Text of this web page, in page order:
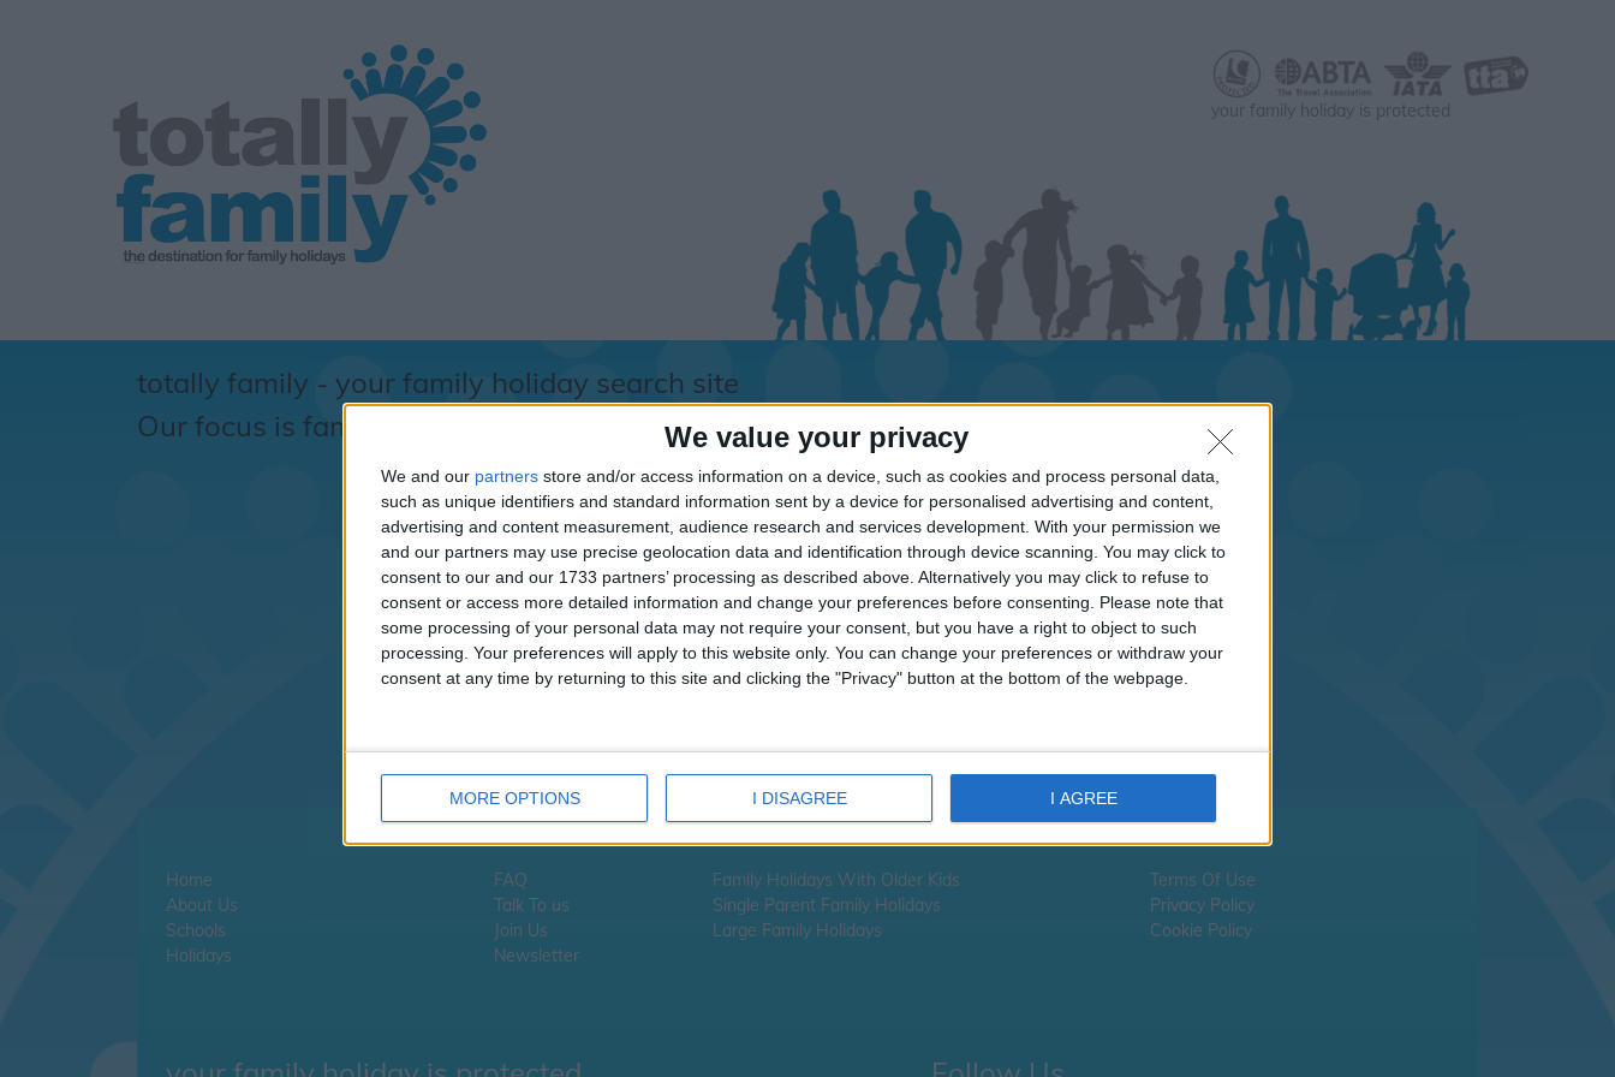
We value your privacy
We and our partners store and/or access information on a device, such as cookies and process personal data,
such as unique identifiers and standard information sent by a device for personalised advertising and content,
advertising and content measurement, audience research and services development. With your permission we
and our partners may use precise geolocation data and identification through device scanning. You may click to
consent to our and our 1733 partners’ processing as described above. Alternatively you may click to refuse to
consent or access more detailed information and change your preferences before consenting.
Please note that
some processing of your personal data may not require your consent, but you have a right to object to such
processing. Your preferences will apply to this website only. You can change your preferences or withdraw your
consent at any time by returning to this site and clicking the "Privacy" button at the bottom of the webpage.
MORE OPTIONS I DISAGREE I AGREE
your family holiday is protected
totally family - your family holiday search site
Our focus is family... totally !
Sorry.....
It looks like the URL you requested isn't
available
If you are looking for school information, school term times or school holiday dates -please
click here
If you are looking for Holiday information - please click here
Home
About Us
Schools
Holidays
FAQ
Talk To us
Join Us
Newsletter
Family Holidays With Older Kids
Single Parent Family Holidays
Large Family Holidays
Terms Of Use
Privacy Policy
Cookie Policy